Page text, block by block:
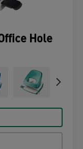
Hole